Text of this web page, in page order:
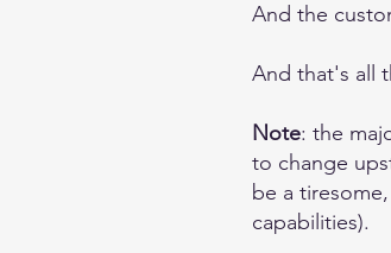
And the
And that's all
Note: the
to change
be a
capabilities).